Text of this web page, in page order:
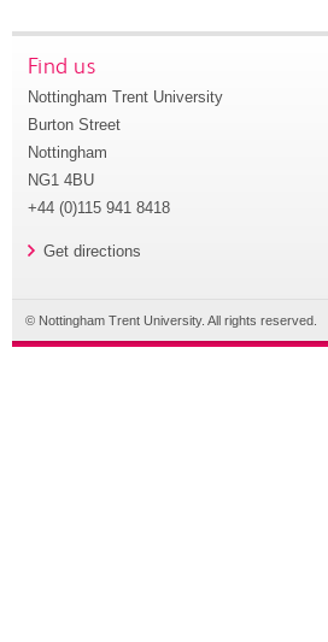
Find us
Nottingham Trent University
Burton Street
Nottingham
NG1 4BU
+44 (0)115 941 8418
Get directions
© Nottingham Trent University. All rights reserved.